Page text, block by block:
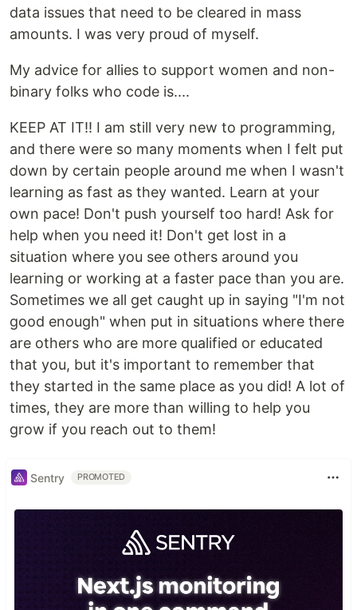
data issues that need to be cleared in mass
amounts. I was very proud of myself.
My advice for allies to support women and non-
binary folks who code is....
KEEP AT IT!! I am still very new to programming,
and there were so many moments when I felt put
down by certain people around me when I wasn't
learning as fast as they wanted. Learn at your
own pace! Don't push yourself too hard! Ask for
help when you need it! Don't get lost in a
situation where you see others around you
learning or working at a faster pace than you are.
Sometimes we all get caught up in saying "I'm not
good enough" when put in situations where there
are others who are more qualified or educated
that you, but it's important to remember that
they started in the same place as you did! A lot of
times, they are more than willing to help you
grow if you reach out to them!
Sentry PROMOTED